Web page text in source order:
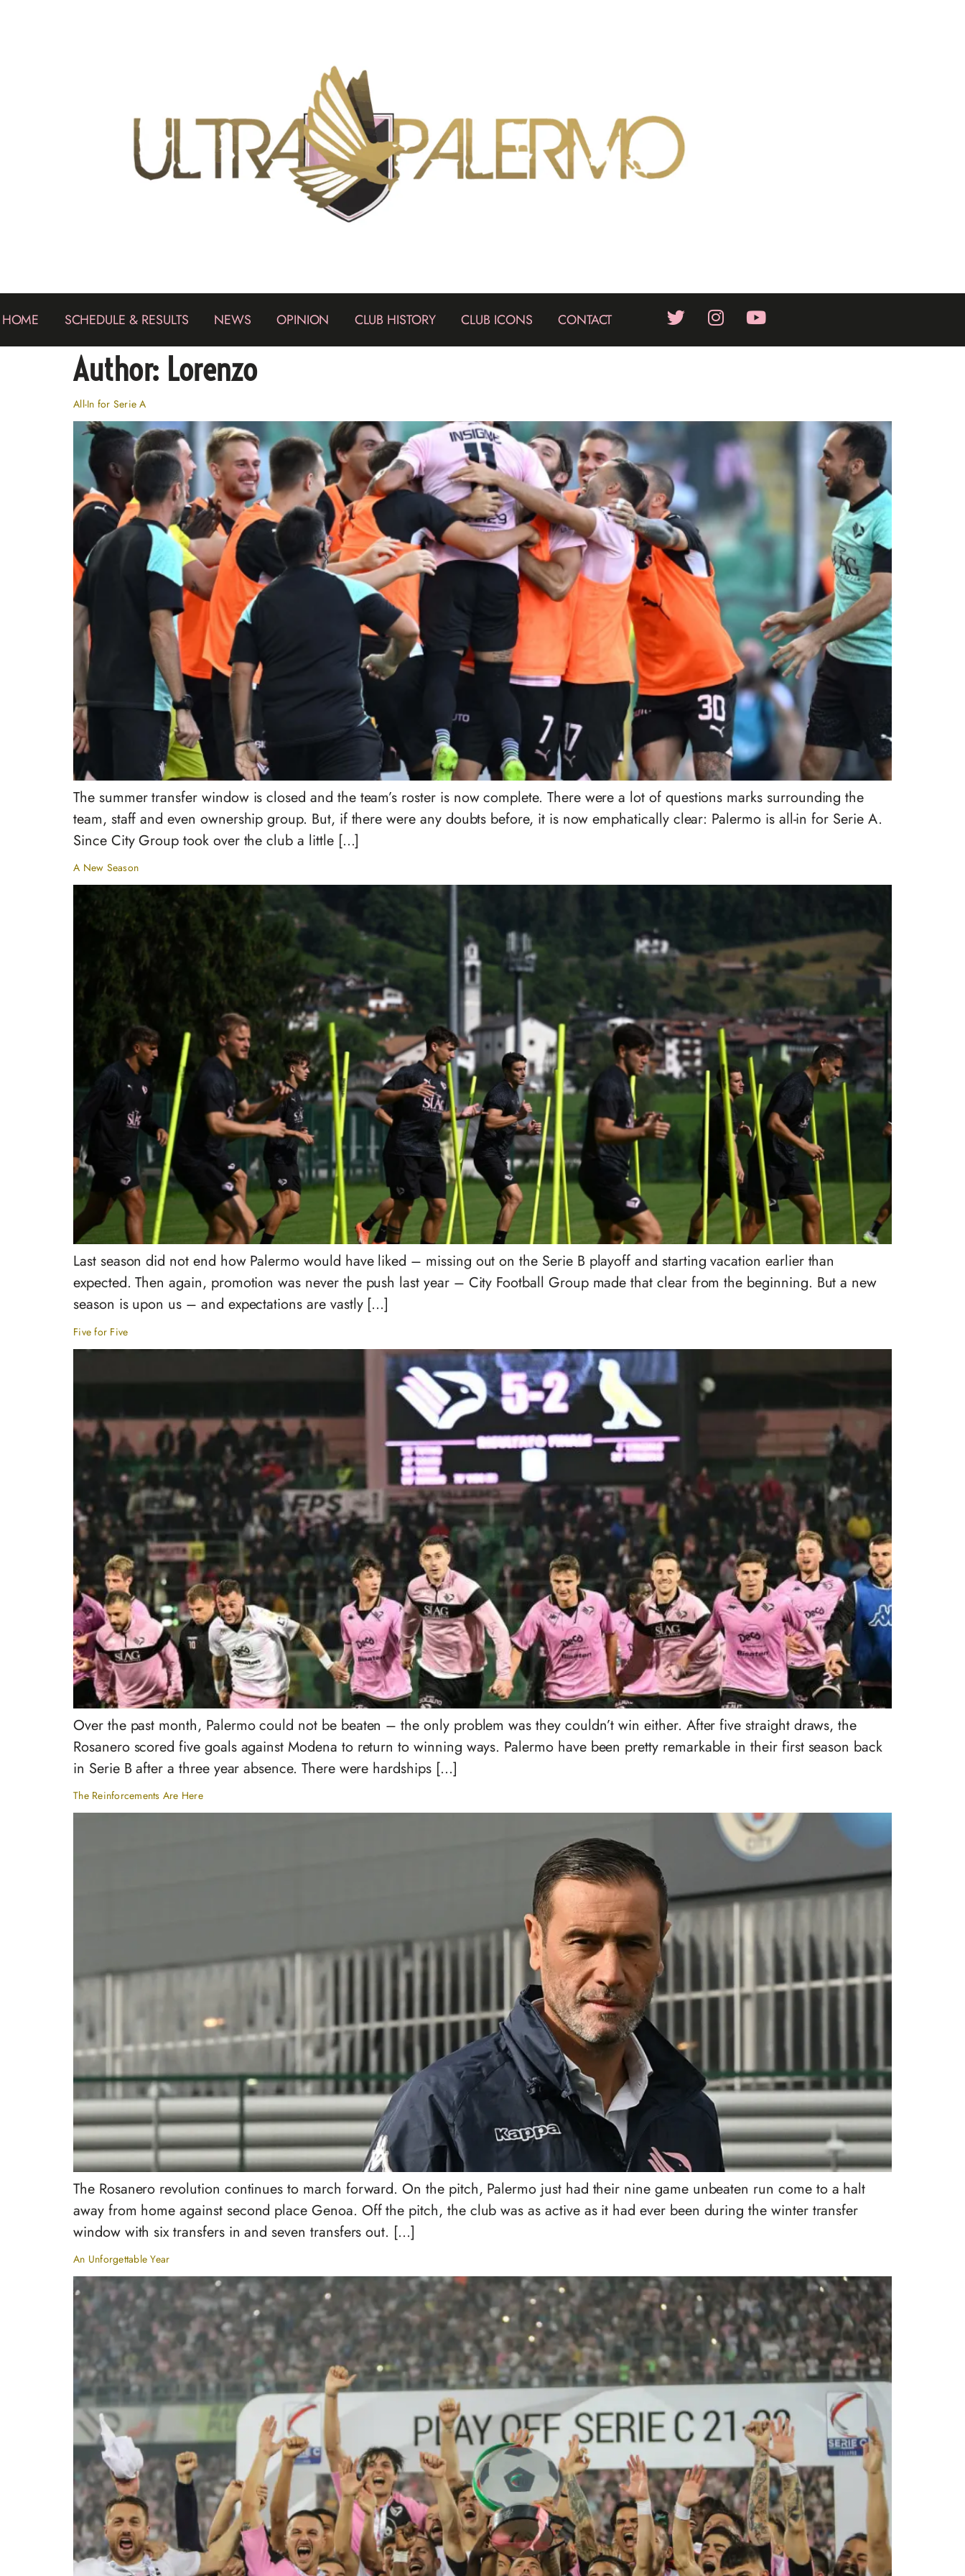
HOME SCHEDULE & RESULTS NEWS OPINION CLUB HISTORY CLUB ICONS CONTACT
Author: Lorenzo
All-In for Serie A
The summer transfer window is closed and the team’s roster is now complete. There were a lot of questions marks surrounding the
team, staff and even ownership group. But, if there were any doubts before, it is now emphatically clear: Palermo is all-in for Serie A.
Since City Group took over the club a little […]
A New Season
Last season did not end how Palermo would have liked – missing out on the Serie B playoff and starting vacation earlier than
expected. Then again, promotion was never the push last year – City Football Group made that clear from the beginning. But a new
season is upon us – and expectations are vastly […]
Five for Five
Over the past month, Palermo could not be beaten – the only problem was they couldn’t win either. After five straight draws, the
Rosanero scored five goals against Modena to return to winning ways. Palermo have been pretty remarkable in their first season back
in Serie B after a three year absence. There were hardships […]
The Reinforcements Are Here
The Rosanero revolution continues to march forward. On the pitch, Palermo just had their nine game unbeaten run come to a halt
away from home against second place Genoa. Off the pitch, the club was as active as it had ever been during the winter transfer
window with six transfers in and seven transfers out. […]
An Unforgettable Year